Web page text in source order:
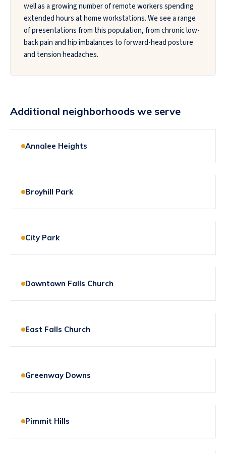
well as a growing number of remote workers spending
extended hours at home workstations. We see a range
of presentations from this population, from chronic low-
back pain and hip imbalances to forward-head posture
and tension headaches.
Additional neighborhoods we serve
Annalee Heights
Broyhill Park
City Park
Downtown Falls Church
East Falls Church
Greenway Downs
Pimmit Hills